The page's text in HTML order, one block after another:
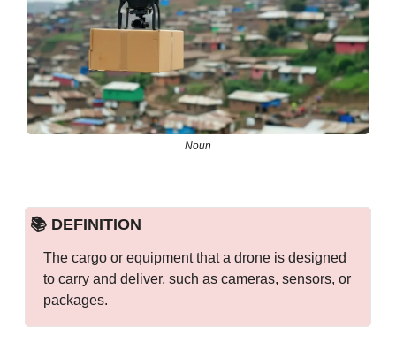
Noun
📚 DEFINITION
The cargo or equipment that a drone is designed
to carry and deliver, such as cameras, sensors, or
packages.